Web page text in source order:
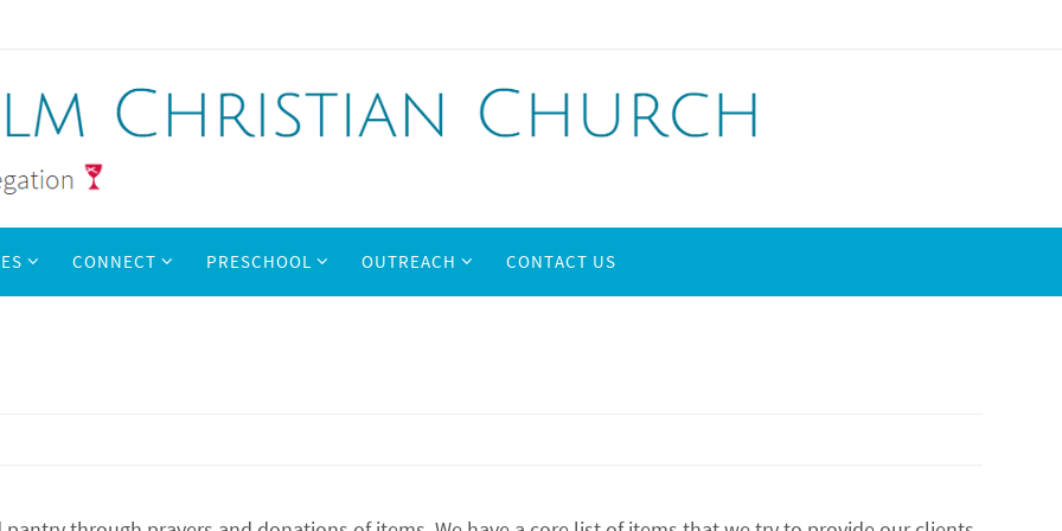
CONNECT PRESCHOOL OUTREACH CONTACT US